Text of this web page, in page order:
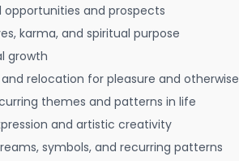
opportunities and prospects
karma, and spiritual purpose
growth
relocation for pleasure and otherwise
themes and patterns in life
and artistic creativity
symbols, and recurring patterns